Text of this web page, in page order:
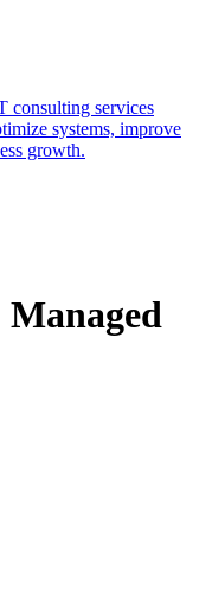
consulting services
systems, improve
growth.
Managed